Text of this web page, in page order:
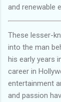
and renewable
These lesser-
into the man
his early years
career in
entertainment
and passion